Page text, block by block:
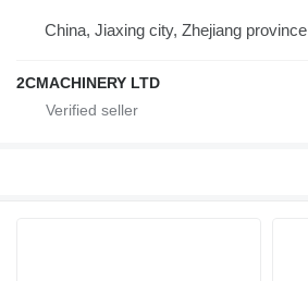
China, Jiaxing city, Zhejiang province
2CMACHINERY LTD